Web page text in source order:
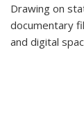
Drawing on
documentary
and digital